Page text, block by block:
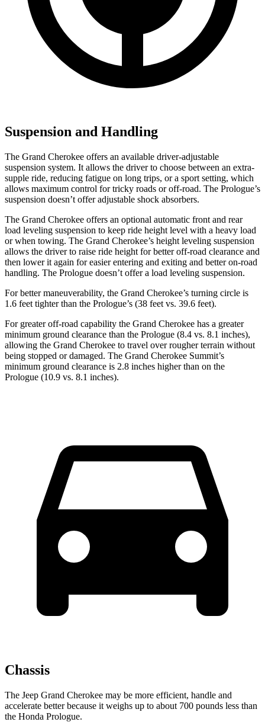
Suspension and Handling
The Grand Cherokee offers an available driver-adjustable
suspension system. It allows the driver to choose between an extra-
supple ride, reducing fatigue on long trips, or a sport setting, which
allows maximum control for tricky roads or off-road. The Prologue’s
suspension doesn’t offer adjustable shock absorbers.
The Grand Cherokee offers an optional automatic front and rear
load leveling suspension to keep ride height level with a heavy load
or when towing. The Grand Cherokee’s height leveling suspension
allows the driver to raise ride height for better off-road clearance and
then lower it again for easier entering and exiting and better on-road
handling. The Prologue doesn’t offer a load leveling suspension.
For better maneuverability, the Grand Cherokee’s turning circle is
1.6 feet tighter than the Prologue’s (38 feet vs. 39.6 feet).
For greater off-road capability the Grand Cherokee has a greater
minimum ground clearance than the Prologue (8.4 vs. 8.1 inches),
allowing the Grand Cherokee to travel over rougher terrain without
being stopped or damaged. The Grand Cherokee Summit’s
minimum ground clearance is 2.8 inches higher than on the
Prologue (10.9 vs. 8.1 inches).
Chassis
The Jeep Grand Cherokee may be more efficient, handle and
accelerate better because it weighs up to about 700 pounds less than
the Honda Prologue.